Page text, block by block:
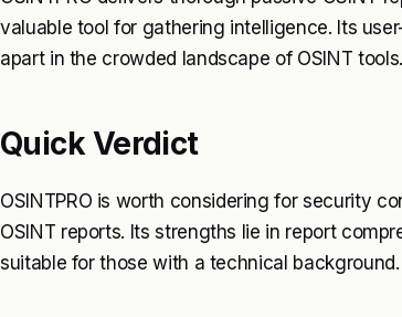
valuable tool for gathering intelligence. Its
apart in the crowded landscape of OSINT tools.
Quick Verdict
OSINTPRO is worth considering for security
OSINT reports. Its strengths lie in report
suitable for those with a technical background.